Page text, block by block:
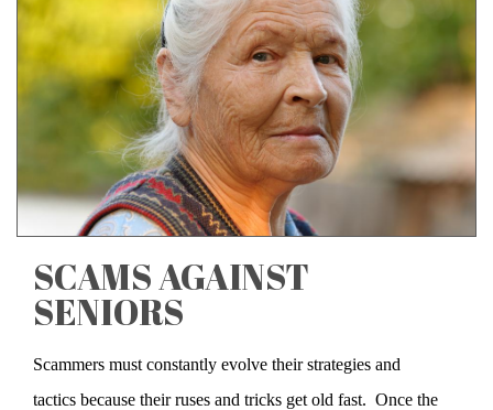
SCAMS AGAINST
SENIORS
Scammers must constantly evolve their strategies and
tactics because their ruses and tricks get old fast. Once the